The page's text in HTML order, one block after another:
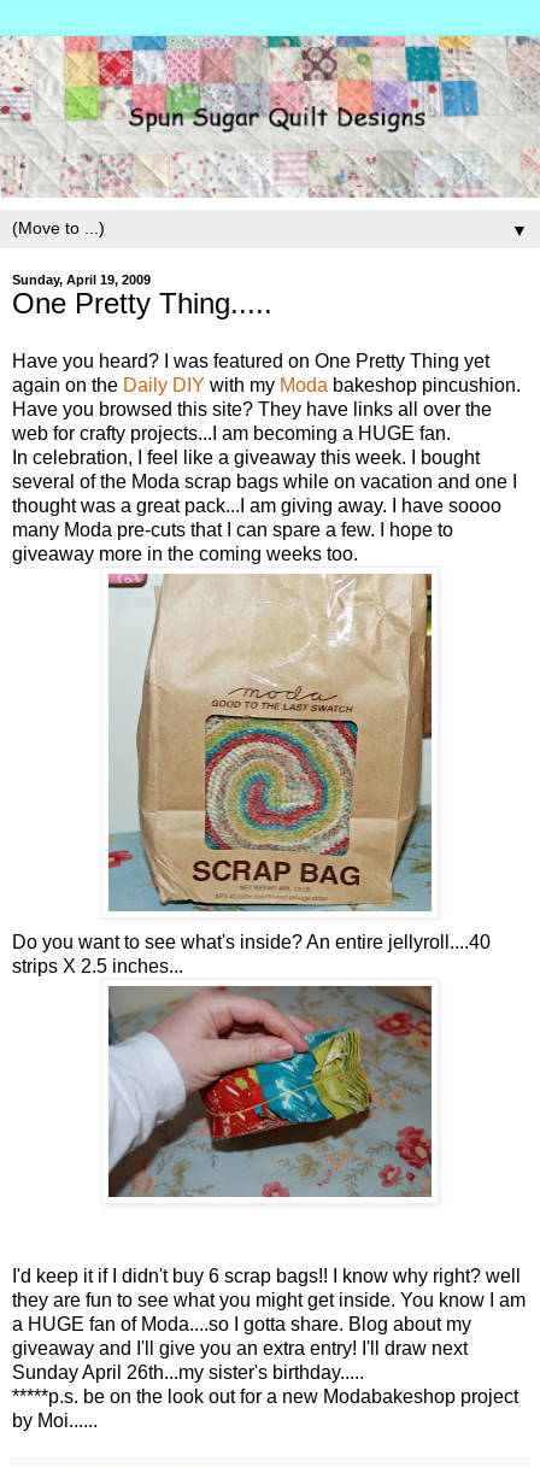
▼
Sunday, April 19, 2009
One Pretty Thing.....
Have you heard? I was featured on One Pretty Thing yet
again on the Daily DIY with my Moda bakeshop pincushion.
Have you browsed this site? They have links all over the
web for crafty projects...I am becoming a HUGE fan.
In celebration, I feel like a giveaway this week. I bought
several of the Moda scrap bags while on vacation and one I
thought was a great pack...I am giving away. I have soooo
many Moda pre-cuts that I can spare a few. I hope to
giveaway more in the coming weeks too.
Do you want to see what's inside? An entire jellyroll....40
strips X 2.5 inches...
I'd keep it if I didn't buy 6 scrap bags!! I know why right? well
they are fun to see what you might get inside. You know I am
a HUGE fan of Moda....so I gotta share. Blog about my
giveaway and I'll give you an extra entry! I'll draw next
Sunday April 26th...my sister's birthday.....
*****p.s. be on the look out for a new Modabakeshop project
by Moi......